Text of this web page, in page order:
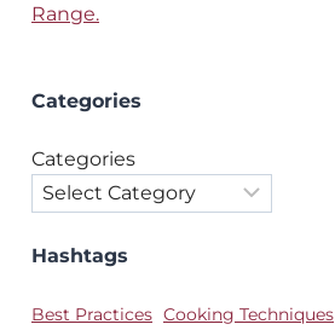
Range.
Categories
Categories
Hashtags
Best Practices Cooking Techniques